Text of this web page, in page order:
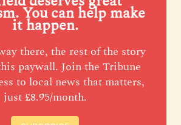
You can help make
it happen.
there, the rest of the story
paywall. Join the Tribune
to local news that matters,
just £8.95/month.